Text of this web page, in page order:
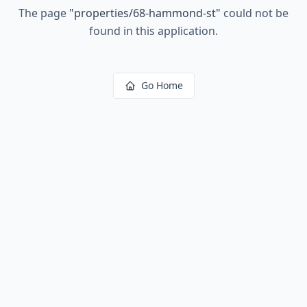
The page "properties/68-hammond-st" could not be
found in this application.
Go Home